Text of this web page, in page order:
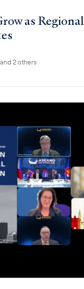
as Regional
and 2 others